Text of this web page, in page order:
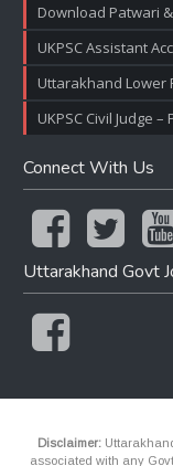
Download Patwari
UKPSC Assistant
Uttarakhand Lower
UKPSC Civil Judge
Connect With Us
Uttarakhand Govt
Disclaimer:
associated with any